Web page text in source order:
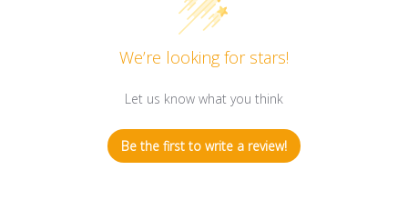
We’re looking for stars!
Let us know what you think
Be the first to write a review!